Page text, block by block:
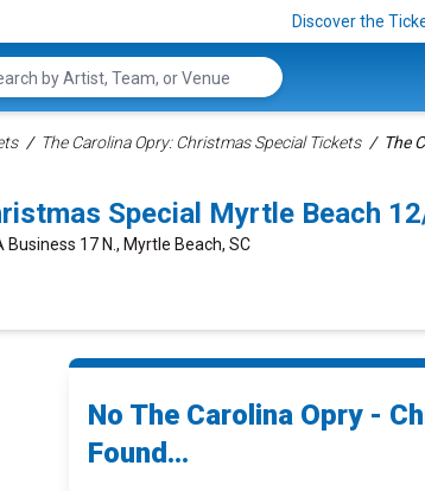
Discover the
The Carolina Opry: Christmas Special Tickets The
Special Myrtle Beach
Business 17 N., Myrtle Beach, SC
No The Carolina Opry -
Found...